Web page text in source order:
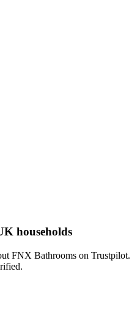
households
FNX Bathrooms on Trustpilot.